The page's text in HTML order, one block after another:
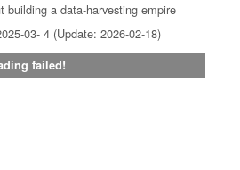
building a data-harvesting empire
03- 4 (Update: 2026-02-18)
failed!